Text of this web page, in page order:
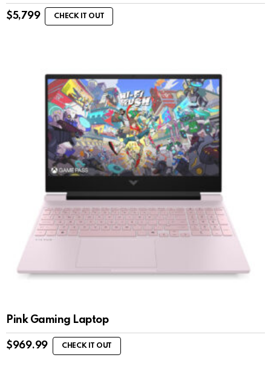
$5,799 CHECK IT OUT
Pink Gaming Laptop
$969.99 CHECK IT OUT